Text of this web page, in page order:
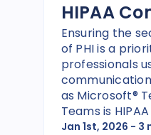
HIPAA
Ensuring the
of PHI is a
professionals
as Microsoft®
Teams is
Jan 1st, 2026 - 3